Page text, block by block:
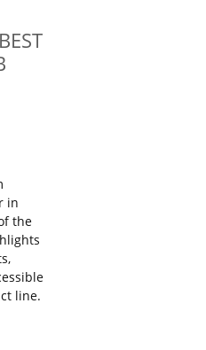
in
the
line.